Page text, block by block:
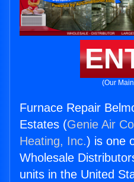
(Our
Furnace Repair
Estates (Genie Air
Heating, Inc.) is one
Wholesale
units in the United